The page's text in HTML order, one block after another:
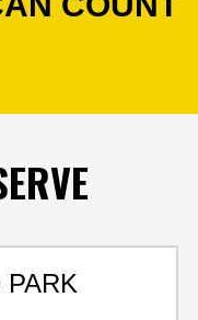
PARK